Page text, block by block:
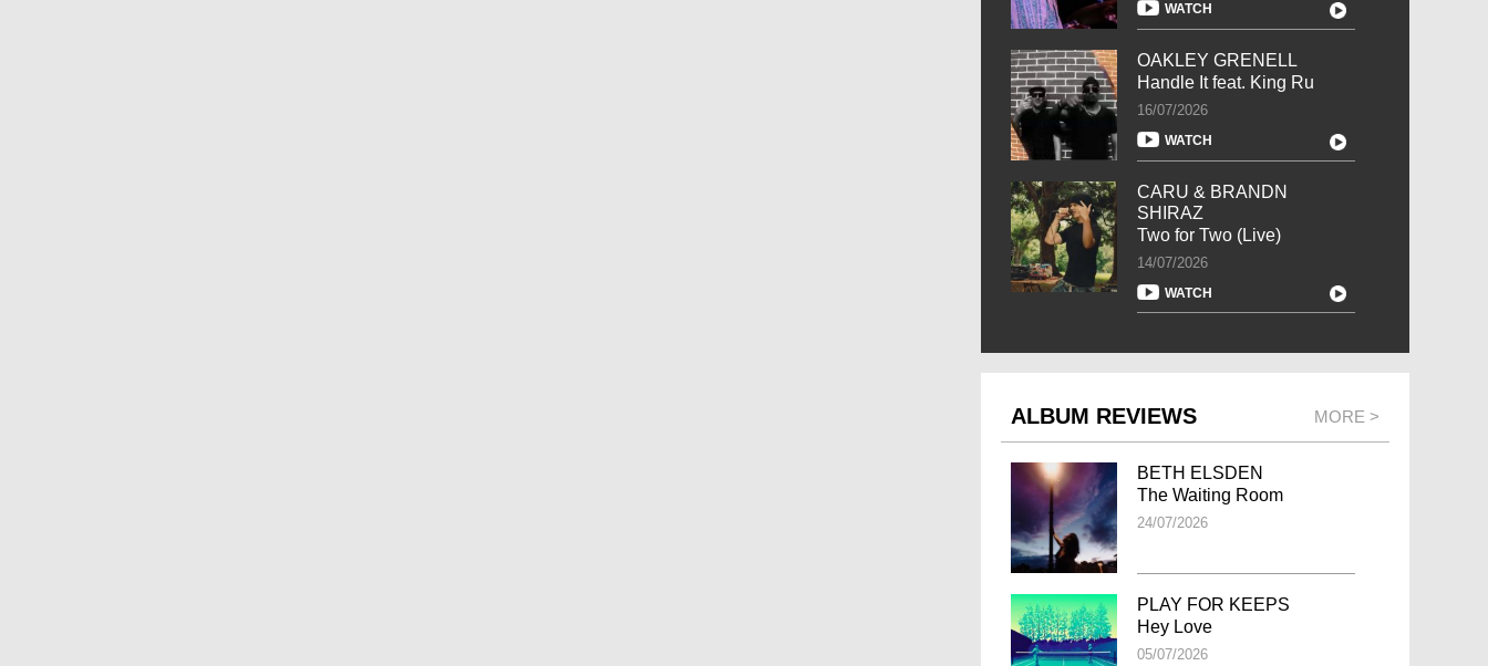
WATCH
OAKLEY GRENELL
Handle It feat. King Ru
16/07/2026
WATCH
CARU & BRANDN
SHIRAZ
Two for Two (Live)
14/07/2026
WATCH
ALBUM REVIEWS MORE >
BETH ELSDEN
The Waiting Room
24/07/2026
PLAY FOR KEEPS
Hey Love
05/07/2026